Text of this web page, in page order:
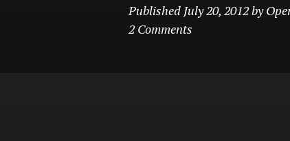
Published July 20, 2012by
2 Comments